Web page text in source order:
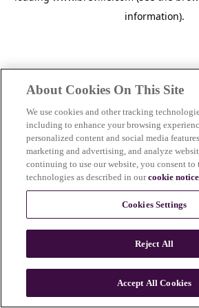
information).
n
About Cookies On This Site
We use cookies and other tracking
including to enhance your browsing
personalized content and social media
marketing and advertising, and analyze
continuing to use our website, you consent to
technologies as described in ourcookie notice
Cookies Settings
Reject All
Accept All Cookies